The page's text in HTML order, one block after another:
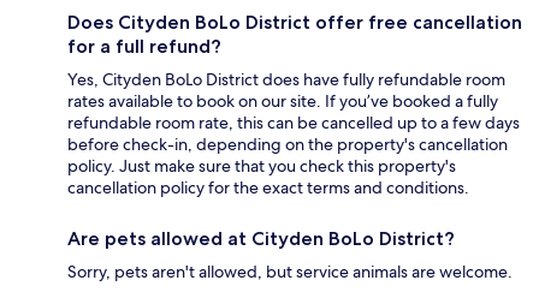
Does Cityden BoLo District offer free cancellation
for a full refund?
Yes, Cityden BoLo District does have fully refundable room
rates available to book on our site. If you’ve booked a fully
refundable room rate, this can be cancelled up to a few days
before check-in, depending on the property's cancellation
policy. Just make sure that you check this property's
cancellation policy for the exact terms and conditions.
Are pets allowed at Cityden BoLo District?
Sorry, pets aren't allowed, but service animals are welcome.